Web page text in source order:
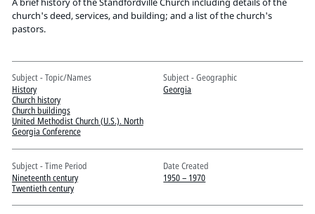
Pitts Library
church's deed, services, and building; and a list of the church's
pastors.
Subject - Topic/Names
History
Church history
Church buildings
United Methodist Church (U.S.). North
Georgia Conference
Subject - Geographic
Georgia
Subject - Time Period
Nineteenth century
Twentieth century
Date Created
1950 – 1970